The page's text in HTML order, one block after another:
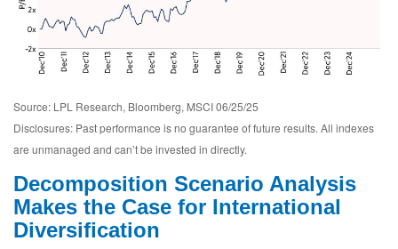
Source: LPL Research, Bloomberg, MSCI 06/25/25
Disclosures: Past performance is no guarantee of future results. All indexes
are unmanaged and can’t be invested in directly.
Decomposition Scenario Analysis
Makes the Case for International
Diversification